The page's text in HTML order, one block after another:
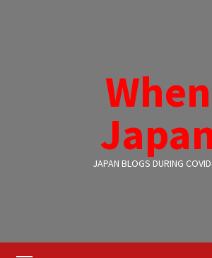
When
JAPAN BLOGS DURING